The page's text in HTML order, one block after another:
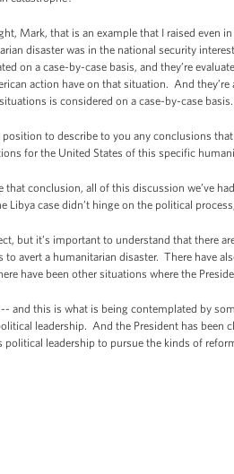
Mark, that is an example that I raised
disaster was in the national security
on a case-by-case basis, and they’re
action have on that situation. And
is considered on a case-by-case
to describe to you any conclusions
for the United States of this specific
conclusion, all of this discussion we’ve
Libya case didn’t hinge on the political
but it’s important to understand that there
to avert a humanitarian disaster. There have
have been other situations where the
and this is what is being contemplated by
leadership. And the President has
political leadership to pursue the kinds of